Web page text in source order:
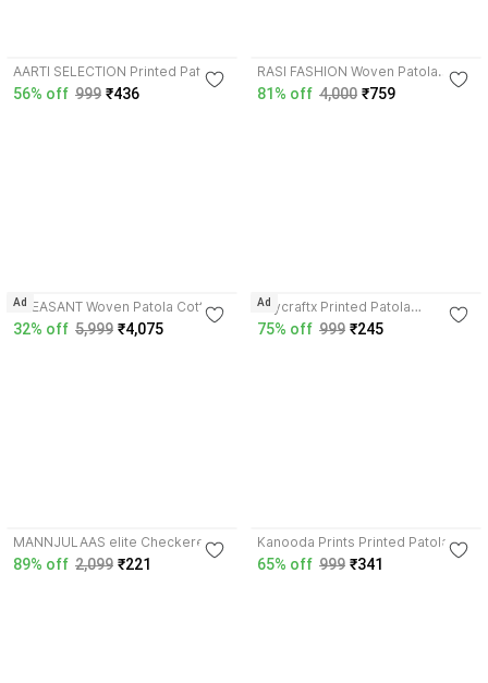
AARTI SELECTION Printed Patola
Cotton Blend Saree with
56% off 999 ₹436
RASI FASHION Woven Patola
Georgette, Tissue Saree with
Unstitched Blouse
81% off 4,000 ₹759
PHEASANT Woven Patola Cotton
Silk Saree with Unstitched Blouse
32% off 5,999 ₹4,075
Ad
Skycraftx Printed Patola
Georgette, Lace Saree with
75% off 999 ₹245
Ad
MANNJULAAS elite Checkered
Patola Georgette Saree with
Unstitched Blouse
89% off 2,099 ₹221
Kanooda Prints Printed Patola
Georgette Saree with Unstitched
65% off 999 ₹341